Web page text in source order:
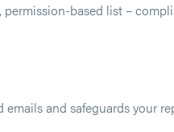
based list –
and safeguards your